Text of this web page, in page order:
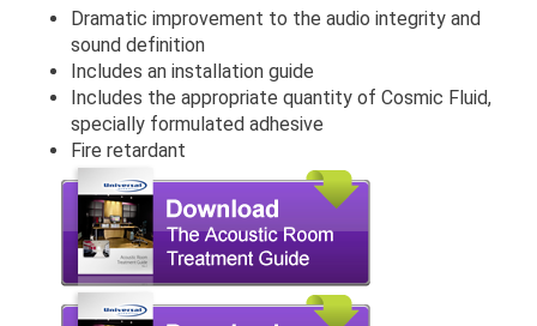
Dramatic improvement to the audio integrity and
sound definition
Includes an installation guide
Includes the appropriate quantity of Cosmic Fluid,
specially formulated adhesive
Fire retardant